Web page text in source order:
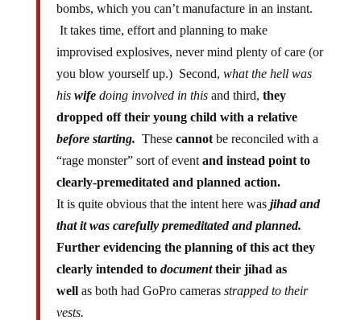
bombs, which you can’t manufacture in an instant.
It takes time, effort and planning to make
improvised explosives, never mind plenty of care (or
you blow yourself up.) Second, what the hell was
his wifedoing involved in this and third, they
dropped off their young child with a relative
before starting. These cannotbe reconciled with a
“rage monster” sort of event and instead point to
clearly-premeditated and planned action.
It is quite obvious that the intent here was jihadand
that it was carefully premeditated and planned.
Further evidencing the planning of this act they
clearly intended to documenttheir jihad as
well as both had GoPro cameras strapped to their
vests.